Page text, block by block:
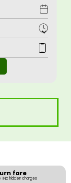
fare
No hidden charges